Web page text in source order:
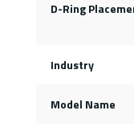
D-Ring
Industry
Model Name